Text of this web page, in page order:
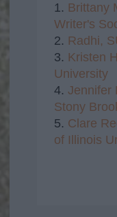
1. Brittany
Writer's
2. Radhi,
3. Kristen
University
4. Jennifer
Stony
5. Clare
of Illinois